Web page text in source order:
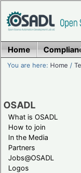
Home
You are here: Home /
OSADL
What is OSADL
How to join
In the Media
Partners
Jobs@OSADL
Logos